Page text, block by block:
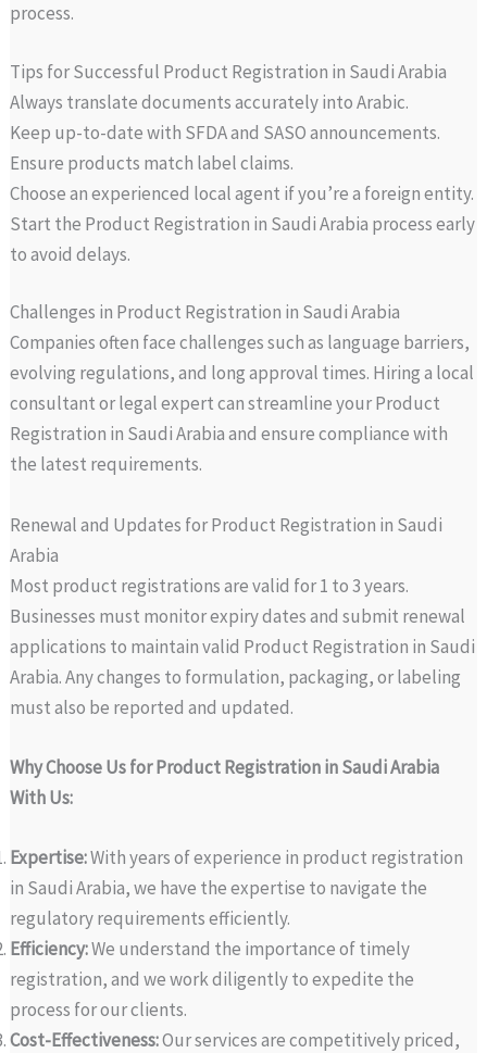
process.
Tips for Successful Product Registration in Saudi Arabia
Always translate documents accurately into Arabic.
Keep up-to-date with SFDA and SASO announcements.
Ensure products match label claims.
Choose an experienced local agent if you’re a foreign entity.
Start the Product Registration in Saudi Arabia process early
to avoid delays.
Challenges in Product Registration in Saudi Arabia
Companies often face challenges such as language barriers,
evolving regulations, and long approval times. Hiring a local
consultant or legal expert can streamline your Product
Registration in Saudi Arabia and ensure compliance with
the latest requirements.
Renewal and Updates for Product Registration in Saudi
Arabia
Most product registrations are valid for 1 to 3 years.
Businesses must monitor expiry dates and submit renewal
applications to maintain valid Product Registration in Saudi
Arabia. Any changes to formulation, packaging, or labeling
must also be reported and updated.
Why Choose Us for Product Registration in Saudi Arabia
With Us:
Expertise:With years of experience in product registration
in Saudi Arabia, we have the expertise to navigate the
regulatory requirements efficiently.
Efficiency:We understand the importance of timely
registration, and we work diligently to expedite the
process for our clients.
Cost-Effectiveness:Our services are competitively priced,